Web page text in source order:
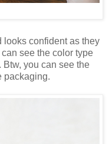
confident as they
see the color type
you can see the
packaging.